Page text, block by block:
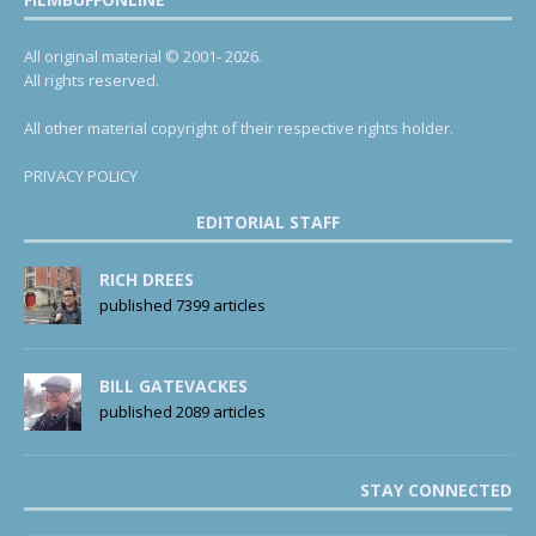
All original material © 2001- 2026.
All rights reserved.
All other material copyright of their respective rights holder.
PRIVACY POLICY
EDITORIAL STAFF
RICH DREES
published 7399 articles
BILL GATEVACKES
published 2089 articles
STAY CONNECTED